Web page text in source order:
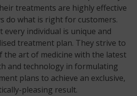
treatments are highly effective
do what is right for customers.
every individual is unique and
treatment plan. They strive to
the art of medicine with the latest
and technology in formulating
plans to achieve an exclusive,
pleasing result.